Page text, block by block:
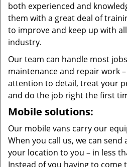
both experienced and
them with a great deal of
to improve and keep up with
industry.
Our team can handle most
maintenance and repair work
attention to detail, treat your
and do the job right the first
Mobile solutions:
Our mobile vans carry our
When you call us, we can
your location to you – in less
Instead of you having to come